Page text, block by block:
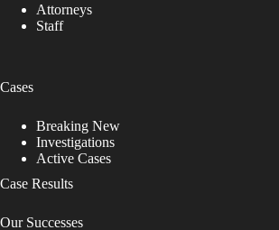
Attorneys
Staff
Cases
Breaking New
Investigations
Active Cases
Case Results
Our Successes